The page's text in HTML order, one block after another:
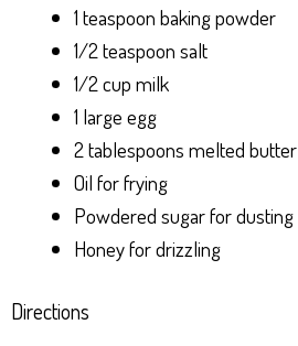
1 teaspoon baking powder
1/2 teaspoon salt
1/2 cup milk
1 large egg
2 tablespoons melted butter
Oil for frying
Powdered sugar for dusting
Honey for drizzling
Directions